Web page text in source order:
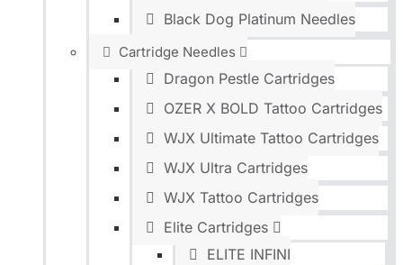
Black Dog Platinum Needles
Cartridge Needles
Dragon Pestle Cartridges
OZER X BOLD Tattoo Cartridges
WJX Ultimate Tattoo Cartridges
WJX Ultra Cartridges
WJX Tattoo Cartridges
Elite Cartridges
ELITE INFINI